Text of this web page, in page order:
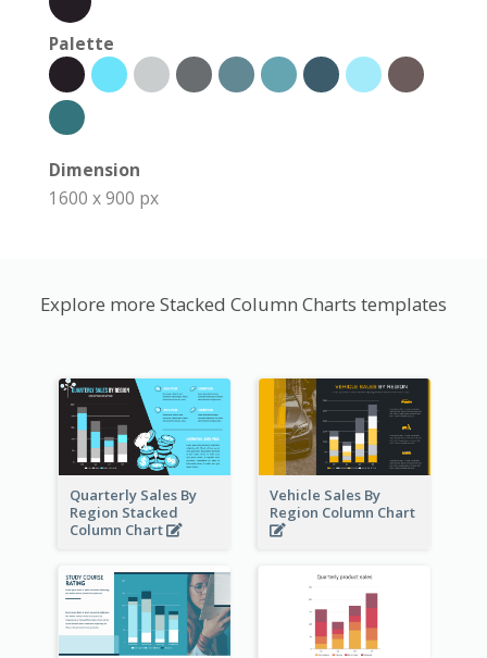
Palette
Dimension
1600 x 900 px
Explore more Stacked Column Charts templates
Quarterly Sales By
Region Stacked
Column Chart
Vehicle Sales By
Region Column Chart